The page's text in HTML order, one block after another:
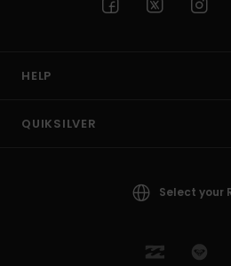
HELP
QUIKSILVER
Select your